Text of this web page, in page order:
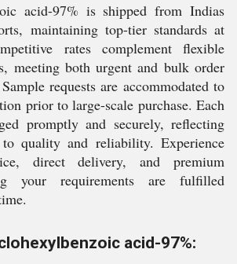
acid-97% is shipped from Indias
maintaining top-tier standards at
rates complement flexible
meeting both urgent and bulk order
requests are accommodated to
prior to large-scale purchase. Each
promptly and securely, reflecting
quality and reliability. Experience
direct delivery, and premium
your requirements are fulfilled
acid-97%: